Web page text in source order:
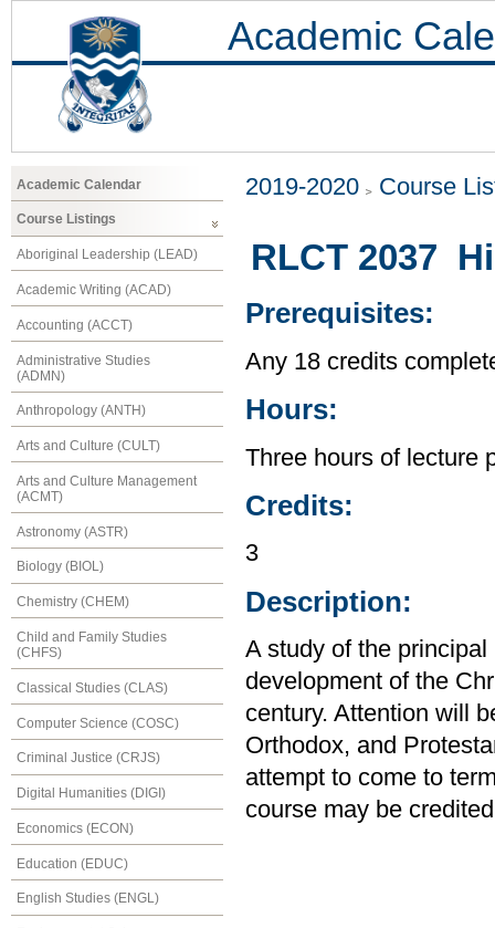
Academic
Academic Calendar
Course Listings
Aboriginal Leadership (LEAD)
Academic Writing (ACAD)
Accounting (ACCT)
Administrative Studies
(ADMN)
Anthropology (ANTH)
Arts and Culture (CULT)
Arts and Culture Management
(ACMT)
Astronomy (ASTR)
Biology (BIOL)
Chemistry (CHEM)
Child and Family Studies
(CHFS)
Classical Studies (CLAS)
Computer Science (COSC)
Criminal Justice (CRJS)
Digital Humanities (DIGI)
Economics (ECON)
Education (EDUC)
English Studies (ENGL)
2019-2020 Course
RLCT 2037
Prerequisites:
Any 18 credits
Hours:
Three hours of lecture
Credits:
3
Description:
A study of the
development of the
century. Attention will
Orthodox, and
attempt to come to
course may be